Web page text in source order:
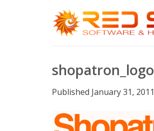
shopatron_logo
Published January 31, 2011